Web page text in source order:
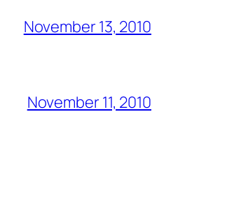
November 13, 2010
November 11, 2010